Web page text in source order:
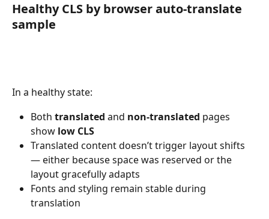
Healthy CLS by browser auto-translate
sample
In a healthy state:
Both translated and non-translated pages
show low CLS
Translated content doesn’t trigger layout shifts
— either because space was reserved or the
layout gracefully adapts
Fonts and styling remain stable during
translation